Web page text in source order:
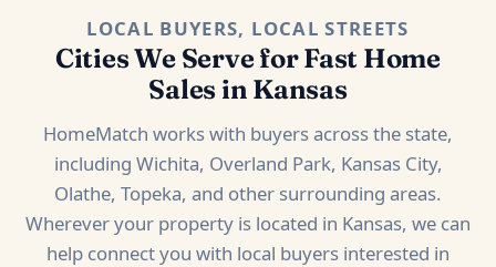
LOCAL BUYERS, LOCAL STREETS
Cities We Serve for Fast Home
Sales in Kansas
HomeMatch works with buyers across the state,
including Wichita, Overland Park, Kansas City,
Olathe, Topeka, and other surrounding areas.
Wherever your property is located in Kansas, we can
help connect you with local buyers interested in